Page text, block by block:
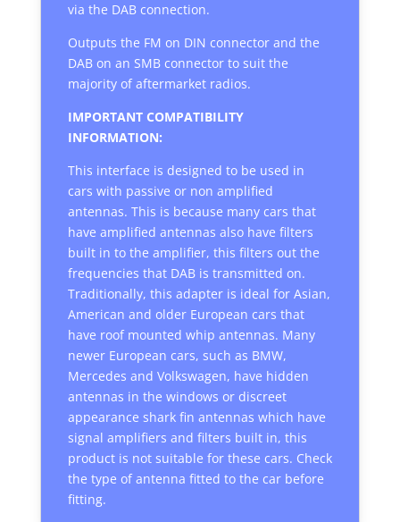
via the DAB connection.
Outputs the FM on DIN connector and the
DAB on an SMB connector to suit the
majority of aftermarket radios.
IMPORTANT COMPATIBILITY
INFORMATION:
This interface is designed to be used in
cars with passive or non amplified
antennas. This is because many cars that
have amplified antennas also have filters
built in to the amplifier, this filters out the
frequencies that DAB is transmitted on.
Traditionally, this adapter is ideal for Asian,
American and older European cars that
have roof mounted whip antennas. Many
newer European cars, such as BMW,
Mercedes and Volkswagen, have hidden
antennas in the windows or discreet
appearance shark fin antennas which have
signal amplifiers and filters built in, this
product is not suitable for these cars. Check
the type of antenna fitted to the car before
fitting.